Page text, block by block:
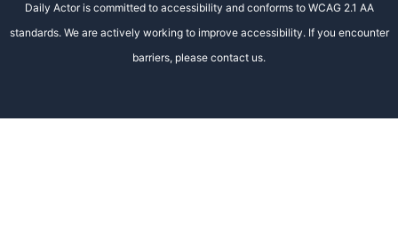
Daily Actor is committed to accessibility and conforms to WCAG 2.1 AA
standards. We are actively working to improve accessibility. If you encounter
barriers, please contact us.